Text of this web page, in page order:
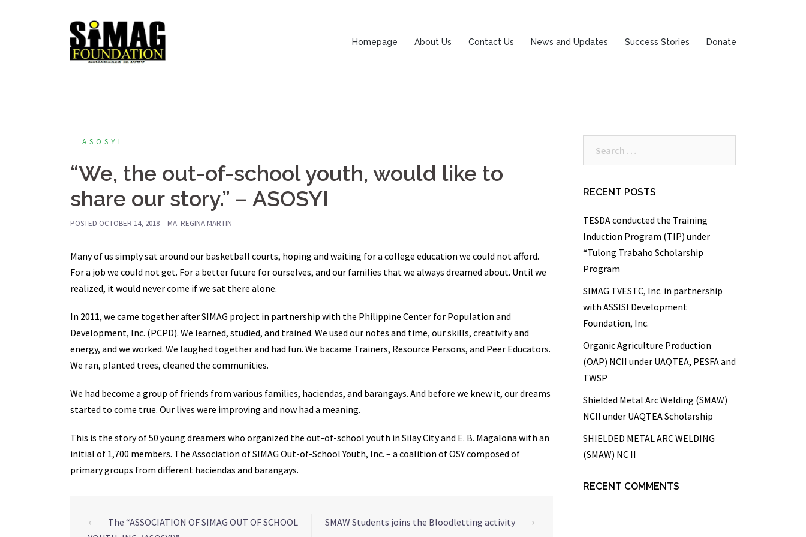
Homepage About Us Contact Us News and Updates Success Stories Donate
ASOSYI
“We, the out-of-school youth, would like to
share our story.” – ASOSYI
POSTED OCTOBER 14, 2018 MA. REGINA MARTIN
Many of us simply sat around our basketball courts, hoping and waiting for a college education we could not afford.
For a job we could not get. For a better future for ourselves, and our families that we always dreamed about. Until we
realized, it would never come if we sat there alone.
In 2011, we came together after SIMAG project in partnership with the Philippine Center for Population and
Development, Inc. (PCPD). We learned, studied, and trained. We used our notes and time, our skills, creativity and
energy, and we worked. We laughed together and had fun. We bacame Trainers, Resource Persons, and Peer Educators.
We ran, planted trees, cleaned the communities.
We had become a group of friends from various families, haciendas, and barangays. And before we knew it, our dreams
started to come true. Our lives were improving and now had a meaning.
This is the story of 50 young dreamers who organized the out-of-school youth in Silay City and E. B. Magalona with an
initial of 1,700 members. The Association of SIMAG Out-of-School Youth, Inc. – a coalition of OSY composed of
primary groups from different haciendas and barangays.
Post
⟵ The “ASSOCIATION OF SIMAG OUT OF SCHOOL
SMAW Students joins the Bloodletting activity ⟶
RECENT POSTS
TESDA conducted the Training
Induction Program (TIP) under
“Tulong Trabaho Scholarship
Program
SIMAG TVESTC, Inc. in partnership
with ASSISI Development
Foundation, Inc.
Organic Agriculture Production
(OAP) NCII under UAQTEA, PESFA and
TWSP
Shielded Metal Arc Welding (SMAW)
NCII under UAQTEA Scholarship
SHIELDED METAL ARC WELDING
(SMAW) NC II
RECENT COMMENTS